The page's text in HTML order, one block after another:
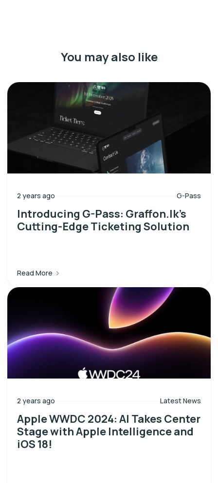
You may also like
2 years ago G-Pass
Introducing G-Pass: Graffon.lk’s
Cutting-Edge Ticketing Solution
Read More
2 years ago Latest News
Apple WWDC 2024: AI Takes Center
Stage with Apple Intelligence and
iOS 18!